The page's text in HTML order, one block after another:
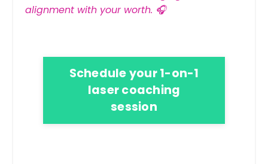
alignment with your worth. 🎧
Schedule your 1-on-1
laser coaching
session